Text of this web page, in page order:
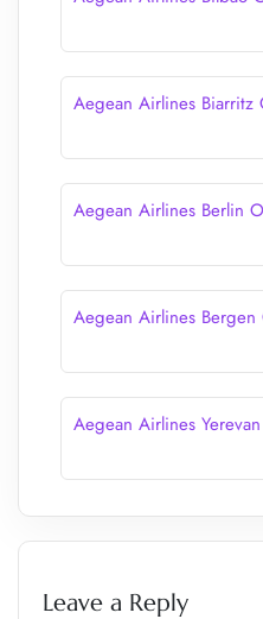
Aegean Airlines Biarritz
Aegean Airlines Berlin
Aegean Airlines
Aegean Airlines
Leave a Reply